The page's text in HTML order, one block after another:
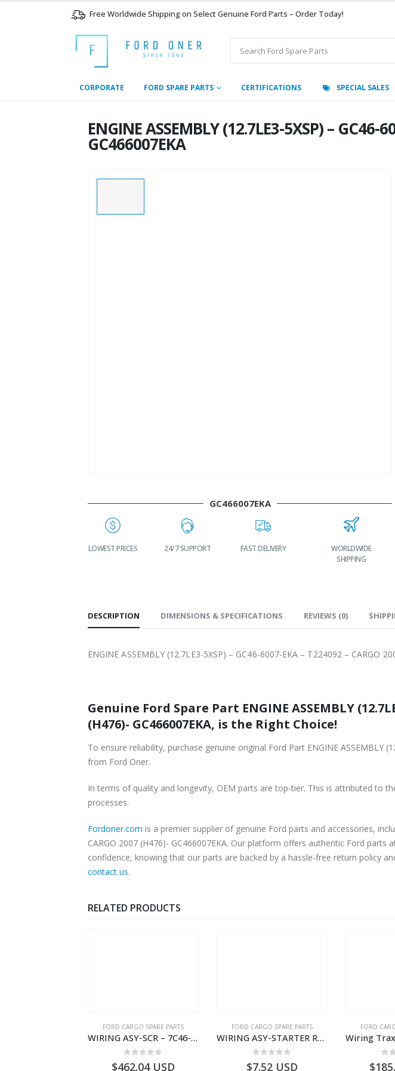
Free Worldwide Shipping on Select Genuine Ford Parts – Order Today!
CORPORATE FORD SPARE PARTS CERTIFICATIONS SPECIAL SALES
ENGINE ASSEMBLY (12.7LE3-5XSP) –
GC466007EKA
GC466007EKA
24/7 SUPPORT FAST DELIVERY
WORLDWIDE
LOWEST PRICES
DESCRIPTION DIMENSIONS & SPECIFICATIONS REVIEWS (0)
ENGINE ASSEMBLY (12.7LE3-5XSP) – GC46-6007-EKA – T224092 – CARGO
Genuine Ford Spare Part ENGINE ASSEMBLY
(H476)- GC466007EKA, is the Right Choice!
To ensure reliability, purchase genuine original Ford Part ENGINE ASSEMBLY
from Ford Oner.
In terms of quality and longevity, OEM parts are top-tier. This is attributed to
processes.
Fordoner.com is a premier supplier of genuine Ford parts and accessories,
CARGO 2007 (H476)- GC466007EKA. Our platform offers authentic Ford
confidence, knowing that our parts are backed by a hassle-free return policy
contact us.
RELATED PRODUCTS
FORD CARGO SPARE PARTS
WIRING ASY-STARTER RLY GRAUND – 8C46-11A060-AA – T172111 – CARGO (2003)- 8C4611A060AA
$7.52USD
FORD CARGO SPARE PARTS
Wiring Traxon – GC46-7A186-AA – T220901 – CARGO 2007 (H476)- GC467A186AA
185.38USD
FORD
$